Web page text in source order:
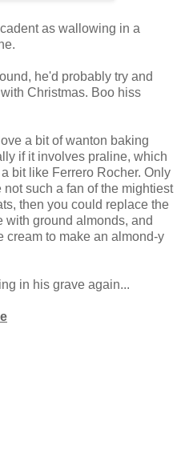
as wallowing in a
he'd probably try and
Christmas. Boo hiss
a bit of wanton baking
if it involves praline, which
bit like Ferrero Rocher. Only
such a fan of the mightiest
then you could replace the
with ground almonds, and
cream to make an almond-y
in his grave again...